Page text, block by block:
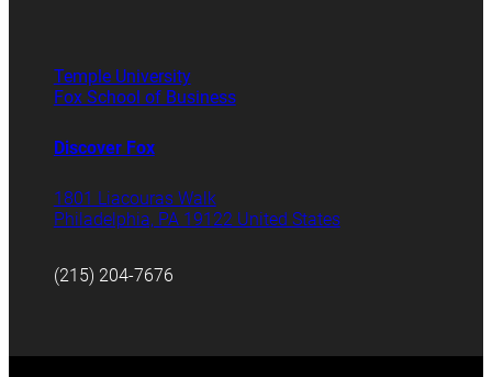
Temple University
Fox School of Business
Discover Fox
1801 Liacouras Walk
Philadelphia, PA 19122 United States
(215) 204-7676